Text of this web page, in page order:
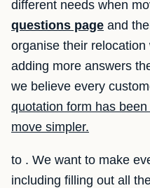
different needs when
questions page and
organise their
adding more answers
we believe every
quotation form has
move simpler.
to . We want to make
including filling out all